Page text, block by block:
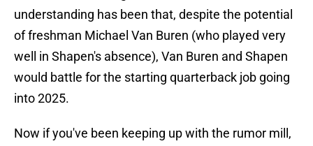
understanding has been that, despite the potential
of freshman Michael Van Buren (who played very
well in Shapen's absence), Van Buren and Shapen
would battle for the starting quarterback job going
into 2025.
Now if you've been keeping up with the rumor mill,